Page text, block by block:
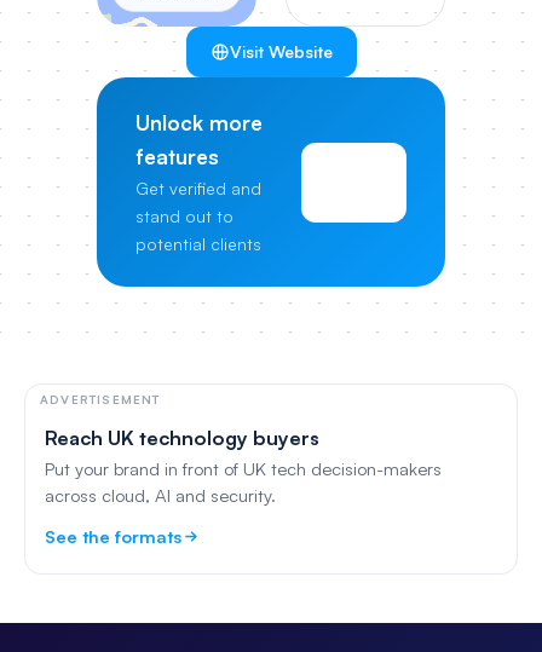
Visit Website
Unlock more
features
Get verified and
stand out to
potential clients
ADVERTISEMENT
Reach UK technology buyers
Put your brand in front of UK tech decision-makers
across cloud, AI and security.
See the formats